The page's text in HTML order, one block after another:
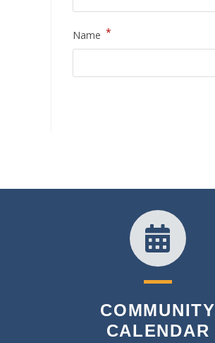
Name *
COMMUNITY
CALENDAR